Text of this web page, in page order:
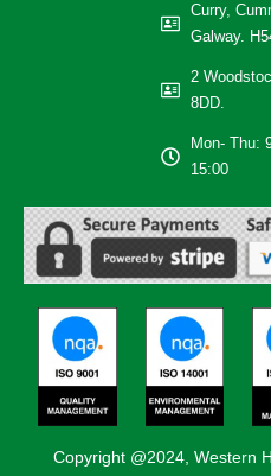
Curry,
Galway.
2
8DD.
Mon- Thu:
15:00
Copyright @2024, Western